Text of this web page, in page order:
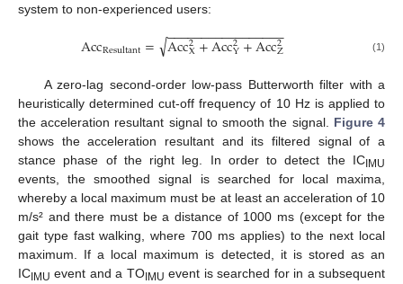
system to non-experienced users:
AccResultant= Acc2
X+Acc2
Y+Acc2
Z
− −
−−−−−−−−−−−−−−−
√ (1)
A zero-lag second-order low-pass Butterworth filter with a
heuristically determined cut-off frequency of 10 Hz is applied to
the acceleration resultant signal to smooth the signal. Figure 4
shows the acceleration resultant and its filtered signal of a
stance phase of the right leg. In order to detect the IC IMU
events, the smoothed signal is searched for local maxima,
whereby a local maximum must be at least an acceleration of 10
m/s² and there must be a distance of 1000 ms (except for the
gait type fast walking, where 700 ms applies) to the next local
maximum. If a local maximum is detected, it is stored as an
IC IMU event and a TOIMU event is searched for in a subsequent